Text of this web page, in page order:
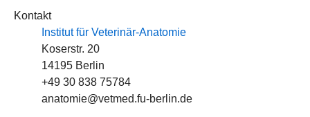
Kontakt
Institut für Veterinär-Anatomie
Koserstr. 20
14195 Berlin
+49 30 838 75784
anatomie@vetmed.fu-berlin.de